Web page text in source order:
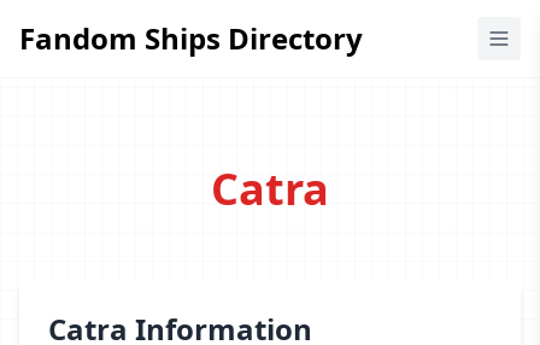
Fandom Ships Directory
Fandom Ships Directory
Catra
Catra Information